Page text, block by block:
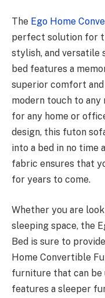
The Ego Home
perfect solution for
stylish, and versatile
bed features a
superior comfort
modern touch to any
for any home or
design, this futon
into a bed in no time
fabric ensures that
for years to come.
Whether you are
sleeping space, the
Bed is sure to
Home Convertible
furniture that can be
features a sleeper